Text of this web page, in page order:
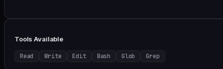
Tools Available
Read Write Edit Bash Glob Grep